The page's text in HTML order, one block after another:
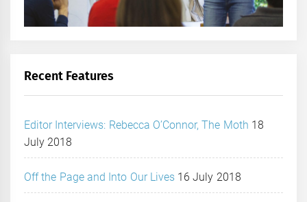
Recent Features
Editor Interviews: Rebecca O’Connor, The Moth 18
July 2018
Off the Page and Into Our Lives 16 July 2018